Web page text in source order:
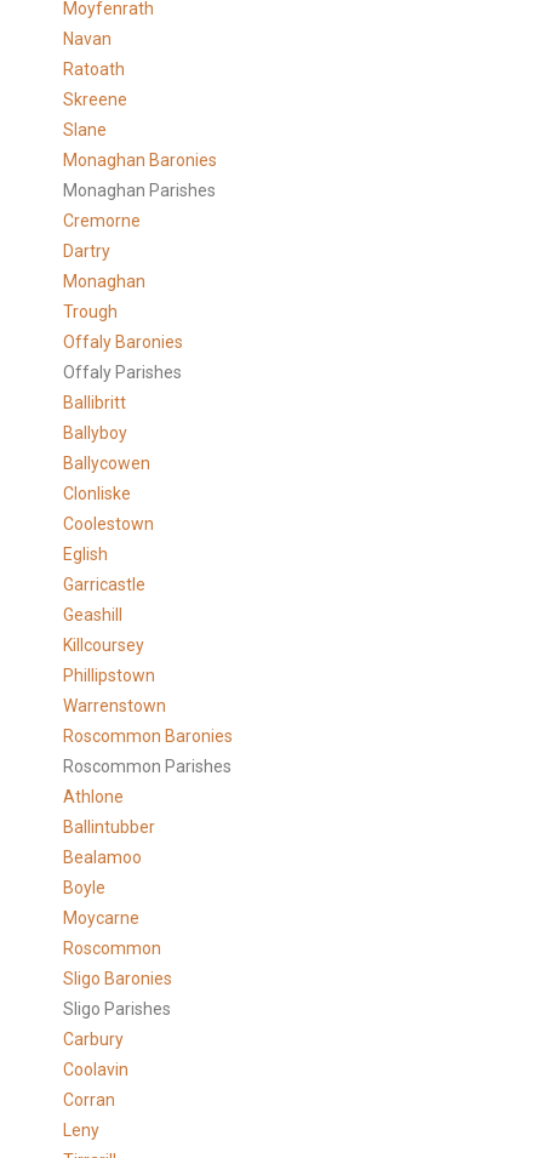
Moyfenrath
Navan
Ratoath
Skreene
Slane
Monaghan Baronies
Monaghan Parishes
Cremorne
Dartry
Monaghan
Trough
Offaly Baronies
Offaly Parishes
Ballibritt
Ballyboy
Ballycowen
Clonliske
Coolestown
Eglish
Garricastle
Geashill
Killcoursey
Phillipstown
Warrenstown
Roscommon Baronies
Roscommon Parishes
Athlone
Ballintubber
Bealamoo
Boyle
Moycarne
Roscommon
Sligo Baronies
Sligo Parishes
Carbury
Coolavin
Corran
Leny